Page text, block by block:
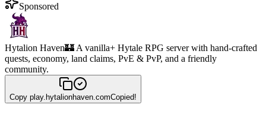
Sponsored
Hytalion Haven🏰 A vanilla+ Hytale RPG server with hand-crafted
quests, economy, land claims, PvE & PvP, and a friendly
community.
Copy play.hytalionhaven.comCopied!